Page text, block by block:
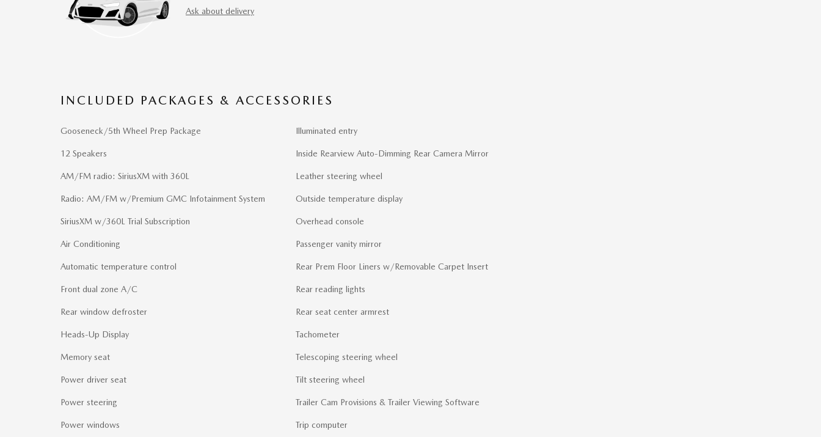
Ask about delivery
INCLUDED PACKAGES & ACCESSORIES
Gooseneck/5th Wheel Prep Package
12 Speakers
AM/FM radio: SiriusXM with 360L
Radio: AM/FM w/Premium GMC Infotainment System
SiriusXM w/360L Trial Subscription
Air Conditioning
Automatic temperature control
Front dual zone A/C
Rear window defroster
Heads-Up Display
Memory seat
Power driver seat
Power steering
Power windows
Illuminated entry
Inside Rearview Auto-Dimming Rear Camera Mirror
Leather steering wheel
Outside temperature display
Overhead console
Passenger vanity mirror
Rear Prem Floor Liners w/Removable Carpet Insert
Rear reading lights
Rear seat center armrest
Tachometer
Telescoping steering wheel
Tilt steering wheel
Trailer Cam Provisions & Trailer Viewing Software
Trip computer